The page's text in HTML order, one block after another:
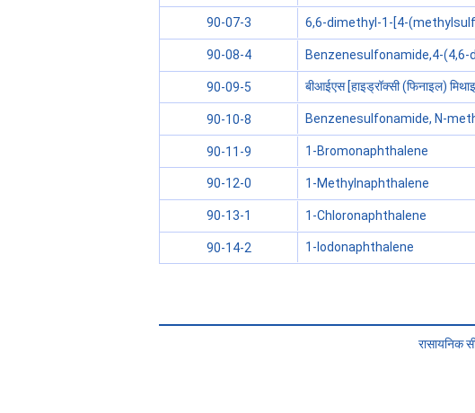
90-07-3 6,6-dimethyl-1-[4-
90-08-4 Benzenesulfonamide,4-
90-09-5 बीआईएस [हाइड्रॉक्सी (फिनाइल)
90-10-8 Benzenesulfonamide, N-
90-11-9 1-Bromonaphthalene
90-12-0 1-Methylnaphthalene
90-13-1 1-Chloronaphthalene
90-14-2 1-Iodonaphthalene
रासायनिक